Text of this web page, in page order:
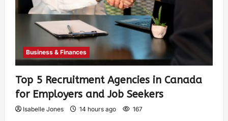
Business & Finances
Top 5 Recruitment Agencies in Canada
for Employers and Job Seekers
Isabelle Jones 14 hours ago 167